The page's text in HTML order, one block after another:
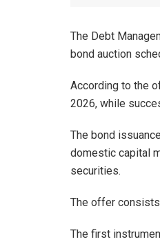
The Debt
bond auction
According to the
2026, while
The bond
domestic capital
securities.
The offer
The first